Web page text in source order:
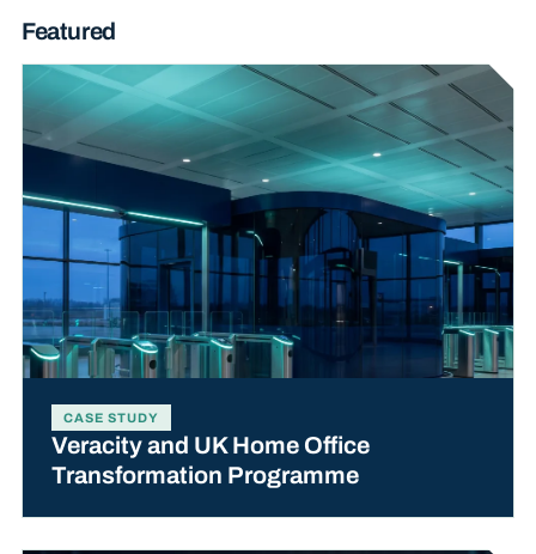
Featured
CASE STUDY
Veracity and UK Home Office
Transformation Programme